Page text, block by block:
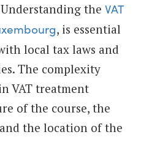
the VAT
, is essential
local tax laws and
The complexity
VAT treatment
of the course, the
the location of the